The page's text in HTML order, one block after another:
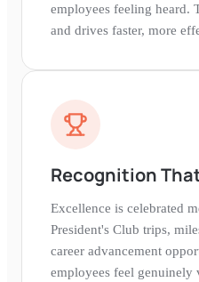
employees feeling heard.
and drives faster, more
Recognition
Excellence is celebrated
President's Club trips,
career advancement
employees feel genuinely